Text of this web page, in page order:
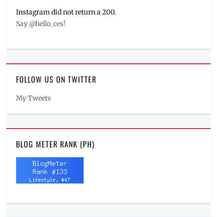
Instagram did not return a 200.
Say @hello_ces!
FOLLOW US ON TWITTER
My Tweets
BLOG METER RANK (PH)